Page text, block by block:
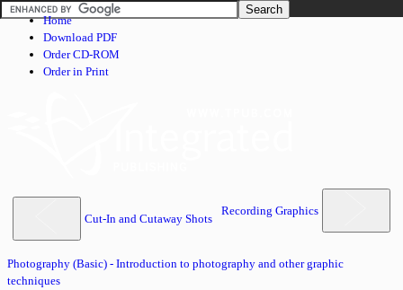
Home
Download PDF
Order CD-ROM
Order in Print
Cut-In and Cutaway Shots
Recording Graphics
Photography (Basic) - Introduction to photography and other graphic
techniques